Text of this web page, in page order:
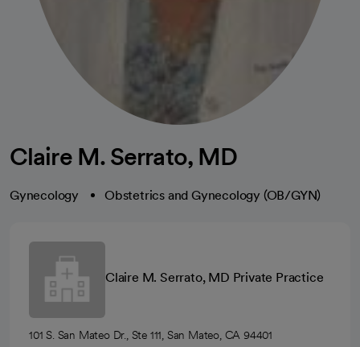
Claire M. Serrato, MD
Gynecology Obstetrics and Gynecology (OB/GYN)
Claire M. Serrato, MD Private Practice
101 S. San Mateo Dr., Ste 111, San Mateo, CA 94401